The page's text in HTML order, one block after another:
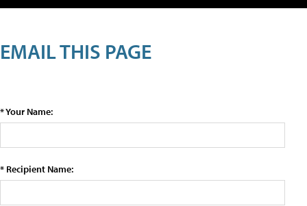
EMAIL THIS PAGE
* Your Name:
* Recipient Name: